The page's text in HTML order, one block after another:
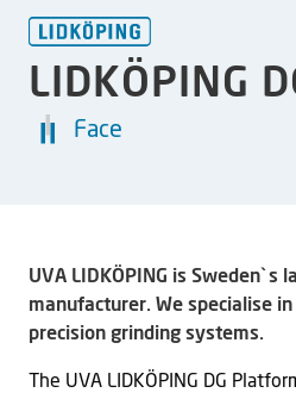
LIDKÖPING
Face
UVA LIDKÖPING is Sweden`s
manufacturer. We specialise
precision grinding systems.
The UVA LIDKÖPING DG